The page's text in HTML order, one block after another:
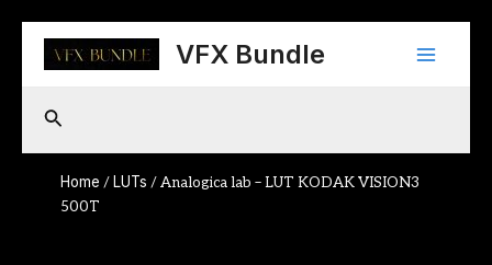
content
VFX Bundle
Main
Search
Home / LUTs / Analogica lab – LUT KODAK VISION3
500T